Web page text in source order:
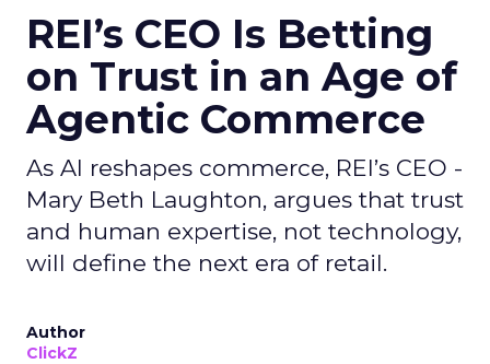
REI’s CEO Is Betting
on Trust in an Age of
Agentic Commerce
As AI reshapes commerce, REI’s CEO -
Mary Beth Laughton, argues that trust
and human expertise, not technology,
will define the next era of retail.
Author
ClickZ